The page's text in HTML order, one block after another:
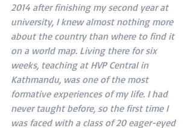
2014 after finishing my second year at
university, I knew almost nothing more
about the country than where to find it
on a world map. Living there for six
weeks, teaching at HVP Central in
Kathmandu, was one of the most
formative experiences of my life. I had
never taught before, so the first time I
was faced with a class of 20 eager-eyed